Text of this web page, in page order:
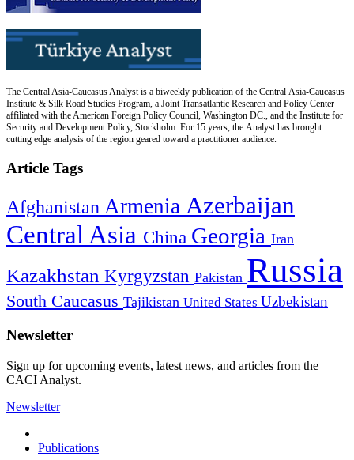
The Central Asia-Caucasus Analyst is a biweekly publication of the Central Asia-Caucasus
Institute & Silk Road Studies Program, a Joint Transatlantic Research and Policy Center
affiliated with the American Foreign Policy Council, Washington DC., and the Institute for
Security and Development Policy, Stockholm. For 15 years, the Analyst has brought
cutting edge analysis of the region geared toward a practitioner audience.
Article Tags
Afghanistan Armenia Azerbaijan
Central Asia China Georgia Iran
Kazakhstan Kyrgyzstan Pakistan Russia
South Caucasus Tajikistan United States Uzbekistan
Newsletter
Sign up for upcoming events, latest news, and articles from the
CACI Analyst.
Newsletter
Publications